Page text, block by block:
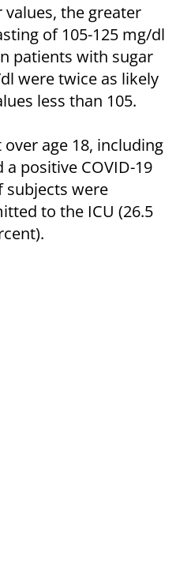
the greater
of 105-125 mg/dl
patients with sugar
were twice as likely
less than 105.
age 18, including
positive COVID-19
subjects were
to the ICU (26.5